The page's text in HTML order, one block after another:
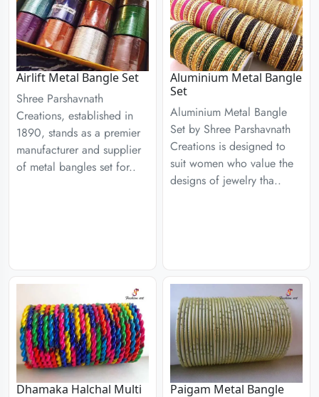
Airlift Metal Bangle Set
Shree Parshavnath
Creations, established in
1890, stands as a premier
manufacturer and supplier
of metal bangles set for..
Aluminium Metal Bangle
Set
Aluminium Metal Bangle
Set by Shree Parshavnath
Creations is designed to
suit women who value the
designs of jewelry tha..
Dhamaka Halchal Multi
Paigam Metal Bangle